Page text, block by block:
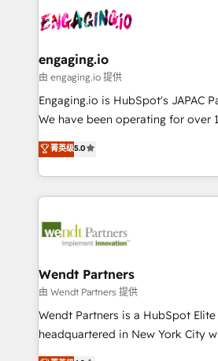
ード受賞・HUGリーダー ✓
ISO9001:2015 取得 ✓ 400社以上の
状整理の壁打ちなど、構想段階から
せください。
and sales ops at mid-market
move beyond spreadsheets into
Own back-end developers -
View, SuperOffice) - Custom
Business Central, Navision, AX, SAP,
focus on growing B2B companies
such as manufacturing, SaaS,
partner, we know how important
That's why we have developed a
technology and people with each
strive for optimal customer
engaging.io
由 engaging.io 提供
Engaging.io is HubSpot's JAPAC
We have been operating for over
one of HubSpot's most
capable Agency Partners globally. We specialise in
complex CRM migrations,
integrations, custom CMS portal
businesses. Our teams are based in North America
Implementation Certified Partner
to their advisory council. We strive to do 'good work
with good people' and have
brands. You can see some of
菁英级5.0
Wendt Partners
由 Wendt Partners 提供
Wendt Partners is a HubSpot
headquartered in New York City
Toronto, London and Melbourne. As a global